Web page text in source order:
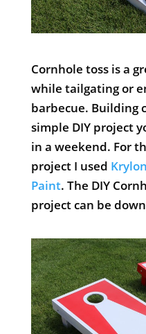
Cornhole toss is a
while tailgating or
barbecue. Building
simple DIY project
in a weekend. For
project I used Krylon
Paint. The DIY
project can be